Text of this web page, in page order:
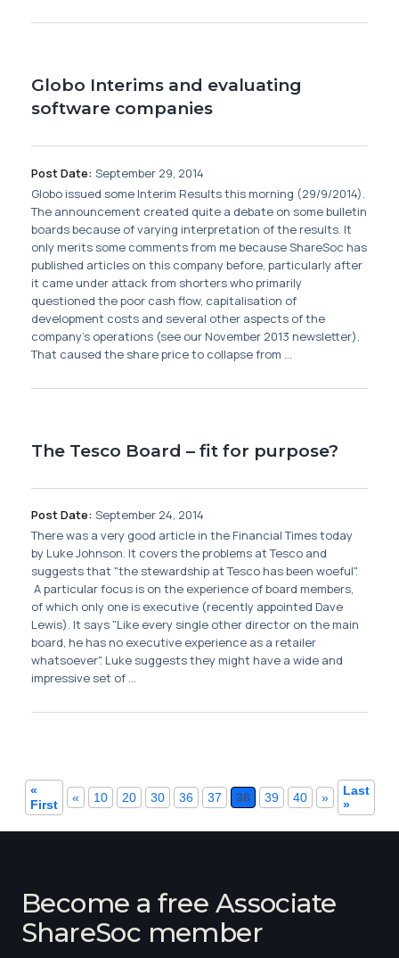
Globo Interims and evaluating
software companies
Post Date: September 29, 2014
Globo issued some Interim Results this morning (29/9/2014).
The announcement created quite a debate on some bulletin
boards because of varying interpretation of the results. It
only merits some comments from me because ShareSoc has
published articles on this company before, particularly after
it came under attack from shorters who primarily
questioned the poor cash flow, capitalisation of
development costs and several other aspects of the
company's operations (see our November 2013 newsletter).
That caused the share price to collapse from ...
The Tesco Board – fit for purpose?
Post Date: September 24, 2014
There was a very good article in the Financial Times today
by Luke Johnson. It covers the problems at Tesco and
suggests that "the stewardship at Tesco has been woeful".
A particular focus is on the experience of board members,
of which only one is executive (recently appointed Dave
Lewis). It says "Like every single other director on the main
board, he has no executive experience as a retailer
whatsoever". Luke suggests they might have a wide and
impressive set of ...
«
First
« 10 20 30 36 37 38 39 40 »
Last
»
Become a free Associate
ShareSoc member